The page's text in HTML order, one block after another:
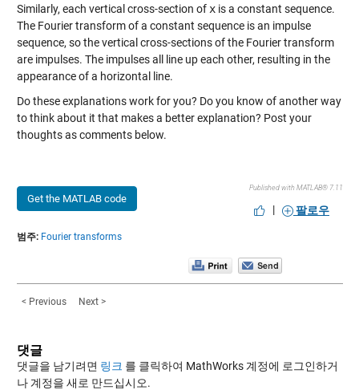
Similarly, each vertical cross-section of xis a constant sequence.
The Fourier transform of a constant sequence is an impulse
sequence, so the vertical cross-sections of the Fourier transform
are impulses. The impulses all line up each other, resulting in the
appearance of a horizontal line.
Do these explanations work for you? Do you know of another way
to think about it that makes a better explanation? Post your
thoughts as comments below.
Get the MATLAB code
Published with MATLAB® 7.11
| 팔로우
범주: Fourier transforms
< Previous Next >
댓글
댓글을 남기려면 링크 를 클릭하여 MathWorks 계정에 로그인하거
나 계정을 새로 만드십시오.